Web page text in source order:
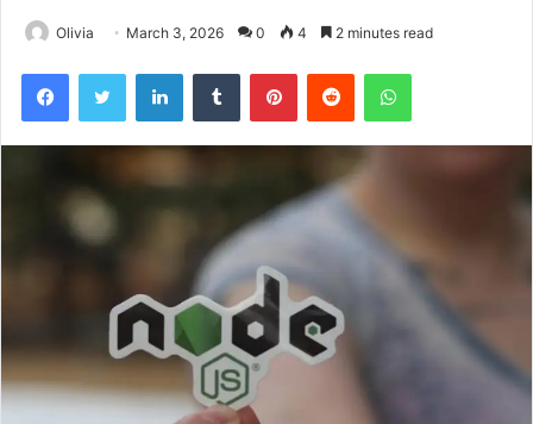
Olivia March 3, 2026 0 4 2 minutes read
FacebookTwitter LinkedInTumblr PinterestReddit WhatsApp